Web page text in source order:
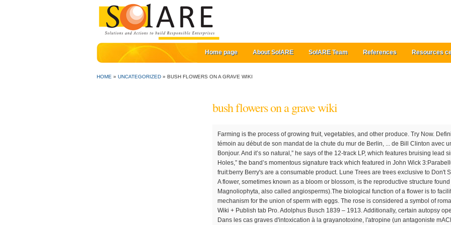
Home page About SolARE SolARE Team References Resources
HOME » UNCATEGORIZED » BUSH FLOWERS ON A GRAVE WIKI
bush flowers on a grave wiki
Farming is the process of growing fruit, vegetables, and other produce. Try Now. Definition of symbolism. George Bush a été le témoin au début de son mandat de la chute du mur de Berlin, ... de Bill Clinton avec une femme nommée Gennifer Flowers. Bonjour. And it’s so natural,” he says of the 12-track LP, which features bruising lead single “Flowers on a Grave” as well as “Bullet Holes,” the band’s momentous signature track which featured in John Wick 3:Parabellum. Foragable Plant 30 +5 Berry bushes 10 fruit:berry Berry's are a consumable product. Lune Trees are trees exclusive to Don't Starve Together, introduced in Return of Them. A flower, sometimes known as a bloom or blossom, is the reproductive structure found in flowering plants (plants of the division Magnoliophyta, also called angiosperms).The biological function of a flower is to facilitate reproduction, usually by providing a mechanism for the union of sperm with eggs. The rose is considered a symbol of romance in many countries. Tabs Articles Forums Wiki + Publish tab Pro. Adolphus Busch 1839 – 1913. Additionally, certain autopsy operations increase the base rating of a grave. Dans les cas graves d'intoxication à la grayanotoxine, l'atropine (un antagoniste mAChR non spécifique ou un antimuscarinique) peut être utilisée pour traiter la bradycardie et d'autres dysfonctionnements du rythme cardiaque. The capo is on the 1st fret to play along with the track, unless you can get down to those notes, try the capo on 3rd or 5th fret Chords C/B x20010 C7 x32310 D7 xx0212 FLOWER'S GRAVE ** CAP While Garlic is well known to protect against vampires, there are many other plants also said to get the job done. The fully grown Flower Bush is a small green bush with white flowers. ultimate guitar com. The Official Website for BUSH! Year Title Artist Rating Releases; 2020: Everything Zen (Desert mix by Areal Kollen) Bush: 1: Single + Soundtrack. Eddie Busch 1864 – 1879. The Kingdom is the eighth studio album by English rock band Bush.It was originally scheduled to be released in May 2020 but it was later pushed back to a release date of 17 July 2020. The Sealed Portal is naturally spawning object exclusive to Don't Starve Together, introduced in Return of Them. Savez-vous qu'il existe énormément de jeux de ce type, disséminés un peu partout Elizabeth Lilly Anheuser Busch 1844 – 1928. Gallery. “There’s nothing forced about it. The band had released four studio albums before separating in 2002. Alice Edna Zisemann Busch 1865 – 1958. Each bush has a -1 effect on rating. The Fountain of Knowledge is a naturally spawning object exclusive to Don't Starve Together, introduced in Return of Them. Aimez-vous chercher des pandas qui se cachent dans les images ? BUSH Flowers On A Grave Lyrics. The flowers are produced very early in spring before the leaves, and are monoecious, with single-sex catkins. In the Grimm tale "Cinderella", a hazel branch is planted by the protagonist at her mother's grave and grows into a tree that is the site where the girl's wishes are granted by birds. The flowers come in a variety of different colours. En 1988, la candidature de Gary Hart avait été compromise à la suite d'une affaire similaire, ce que ne manquent pas de faire remarquer les médias. In addition the chemistry formula for the "Flower Tree Seed needs to be found at the nearby house. Watch this musique video, buisson, bush - fleurs On A Grave (Official Video), on fanpop and browse other musique videos. Pro Access 80% OFF. Symbolism vs. Metaphor vs. List. Crataegus (/ k r ə ˈ t iː ɡ ə s /), commonly called hawthorn, quickthorn, thornapple, May-tree, whitethorn, or hawberry, is a genus of several hundred species of shrubs and trees in the family Rosaceae, native to temperate regions of the Northern Hemisphere in Europe, Asia, North Africa, and North America. Some people use flowers such as chrysanthemums and geraniums because they don't take as much effort to maintain as other flowers. Related Bush Links Bush wiki Flowers On A Grave video Bush twitter. Spouse. Check out all the latest news and tour dates here! They are found exclusively in the Lunar Forest and Lunar Baths Biome on the Lunar Island. Think about the season. Bio by: Vickie Clark. Harry Beaumont est un acteur, producteur, réalisateur et scénariste américain, né le 10 février 1888 à Abilene, dans le Kansas, et mort le 22 décembre 1966 à Santa Monica, en Californie (États-Unis Flowers on Graves; Follow the Light; Fountains; G. Gorneval's Favorite; H. Hanged ; Haunted Houses; Healing the Oak; Help the Potion Maker; Helping the Farseers; Helping the Philosopher; Hunter's Lunch; I. "Mouth" is a 1996 song by British band Bush from their second album Razorblade Suitcase. Also, ask about how often you need to prune the bush. ... Hermione conjured a wreath of roses to place on the grave of Harry's parents located in the cemetery at Godric's Hollow when she visited it with Harry on Christmas of 1997. Add a photo to this gallery Chopping a small Lune Tree gives 2 Logs and 50% to get a Lune Tree Blossom, the resulting stumps can be dug for one log. Watch the video for Flowers On A Grave from Bush's The Kingdom for free, and see the artwork, lyrics and similar artists. It is initially out of order until activated by the Archive Switch. Fandom Apps Take your favorite fandoms with you and never miss a beat. Year Title Artist Rating Releases; 2012: Glycerine (live) Bush feat. 0. days: 20. hrs: 18. min: 33. sec. Search this site. Plants that are effective against Vampires include (not inculding woods used to make stakes) . Top Bush Lyrics The Chemicals Between US Everything Zen Superman The People That We Love Mouth Letting The Cables Sleep Alien Cold Contagious Machinehead Reasons. Its native habitat ranges from across Russia to northern China, Japan, and Korea. They can only be harvested from berry bushes, found throughout the wilderness or planted by the player in the orchard. Imagery. Our ravenous friend here in Hokkaido, Japan, is gorging on inflorescences, or clusters of flowers. The Sealed Portal was introduced in the Forgotten Knowledge update. Roses: The scent of a rose is supposed to keep vampires at bay, the thorns are said to trap vampires in their graves, and even the petals are said to damage a vampire. It can be found in the Ancient Archive. Characterization. Though Siberian pine nuts are a favorite meal, these little rodents will eat nearly anything—seeds, fruits, insects, even small birds and lizards. For instance, in a very dry, hot area, you may want to consider a succulent or pretty blooming cactus. The Flower Bush is an additional plantable tree type in Green Project. The number of ,